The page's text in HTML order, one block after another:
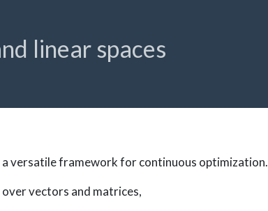
linear spaces
versatile framework for continuous optimization.
vectors and matrices,